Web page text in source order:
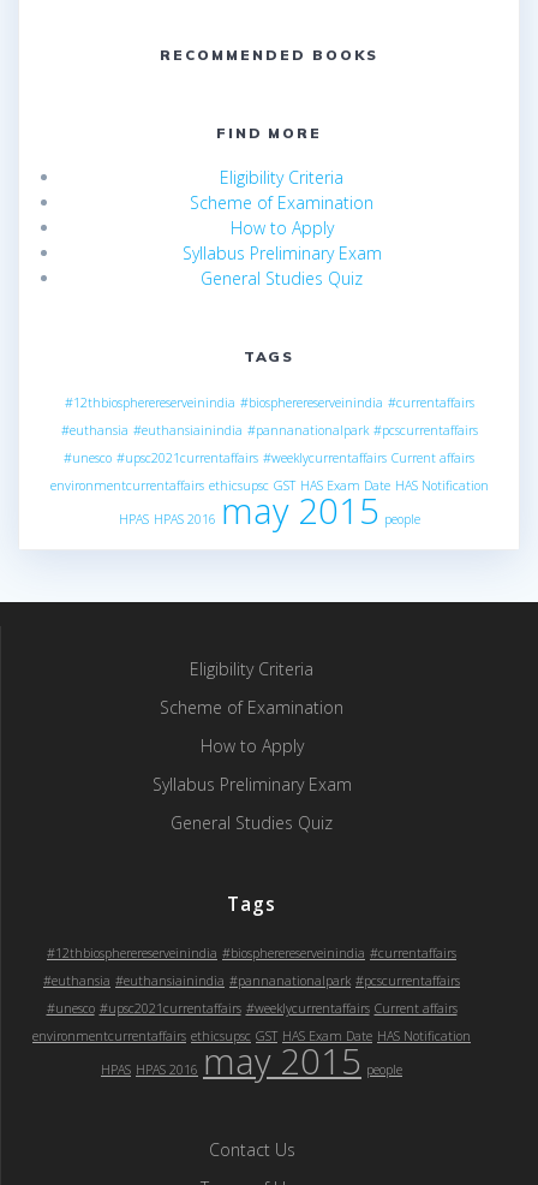
RECOMMENDED BOOKS
FIND MORE
Eligibility Criteria
Scheme of Examination
How to Apply
Syllabus Preliminary Exam
General Studies Quiz
TAGS
#12thbiospherereserveinindia #biospherereserveinindia #currentaffairs
#euthansia #euthansiainindia #pannanationalpark #pcscurrentaffairs
#unesco #upsc2021currentaffairs #weeklycurrentaffairs Current affairs
environmentcurrentaffairs ethicsupsc GST HAS Exam Date HAS Notification
HPAS HPAS 2016 may 2015 people
Eligibility Criteria
Scheme of Examination
How to Apply
Syllabus Preliminary Exam
General Studies Quiz
Tags
#12thbiospherereserveinindia #biospherereserveinindia #currentaffairs
#euthansia #euthansiainindia #pannanationalpark #pcscurrentaffairs
#unesco #upsc2021currentaffairs #weeklycurrentaffairs Current affairs
environmentcurrentaffairs ethicsupsc GST HAS Exam Date HAS Notification
HPAS HPAS 2016 may 2015 people
Contact Us